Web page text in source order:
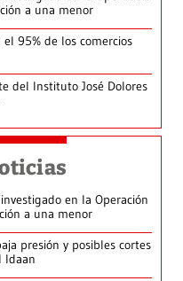
a una menor
95% de los comercios
del Instituto José Dolores
en la Operación
a una menor
presión y posibles cortes
Idaan